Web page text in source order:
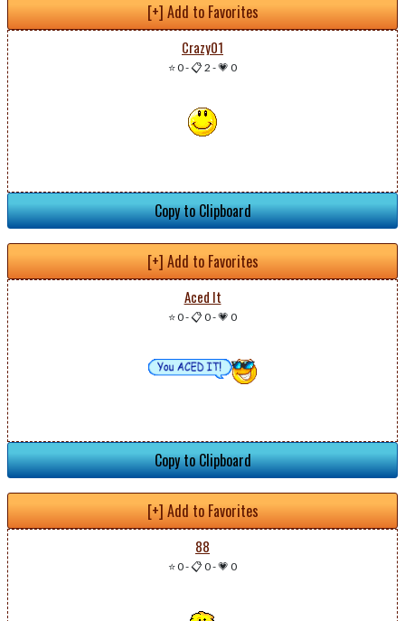
[+] Add to Favorites
Crazy01
⭐ 0-📋 2 -💗 0
Copy to Clipboard
[+] Add to Favorites
Aced It
⭐ 0-📋 0-💗 0
Copy to Clipboard
[+] Add to Favorites
88
⭐ 0-📋 0-💗 0